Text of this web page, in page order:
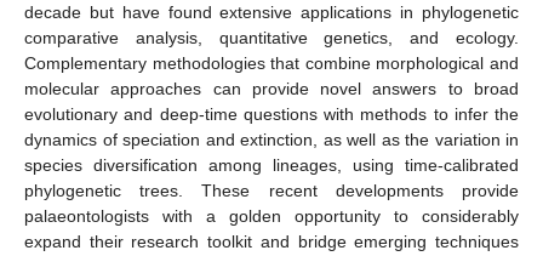
decade but have found extensive applications in phylogenetic
comparative analysis, quantitative genetics, and ecology.
Complementary methodologies that combine morphological and
molecular approaches can provide novel answers to broad
evolutionary and deep-time questions with methods to infer the
dynamics of speciation and extinction, as well as the variation in
species diversification among lineages, using time-calibrated
phylogenetic trees. These recent developments provide
palaeontologists with a golden opportunity to considerably
expand their research toolkit and bridge emerging techniques